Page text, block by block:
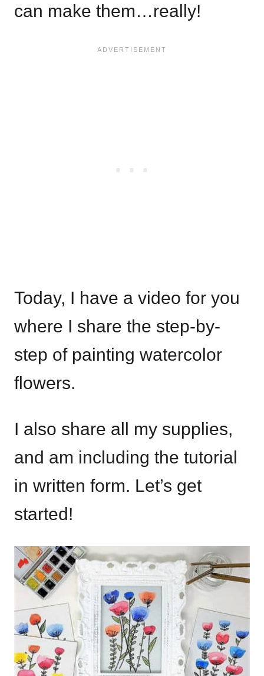
can make them…really!
Today, I have a video for you
where I share the step-by-
step of painting watercolor
flowers.
I also share all my supplies,
and am including the tutorial
in written form. Let’s get
started!